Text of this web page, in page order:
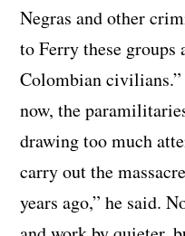
Negras and other
to Ferry these groups
Colombian
now, the
drawing too much
carry out the
years ago,” he said.